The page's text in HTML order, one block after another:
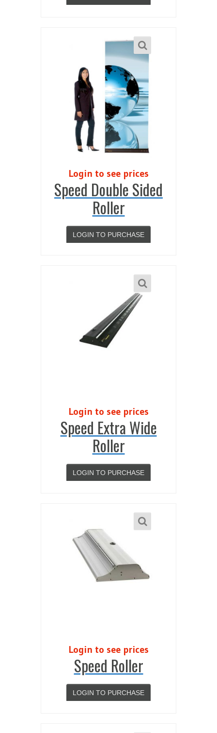
Login to see prices
Speed Double Sided
Roller
LOGIN TO PURCHASE
Login to see prices
Speed Extra Wide
Roller
LOGIN TO PURCHASE
Login to see prices
Speed Roller
LOGIN TO PURCHASE